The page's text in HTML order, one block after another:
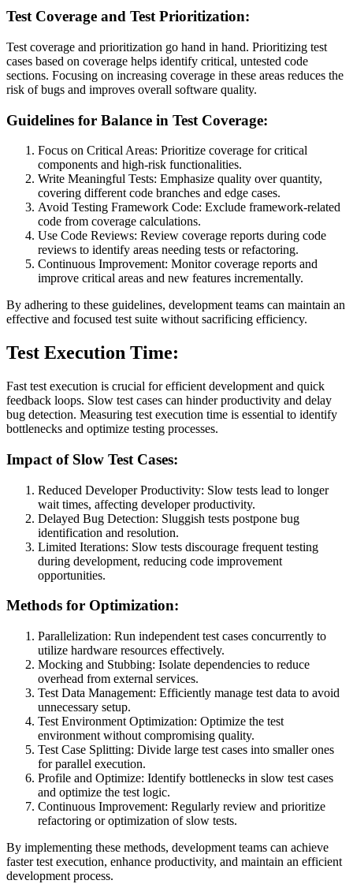
Test Coverage and Test Prioritization:
Test coverage and prioritization go hand in hand. Prioritizing test
cases based on coverage helps identify critical, untested code
sections. Focusing on increasing coverage in these areas reduces the
risk of bugs and improves overall software quality.
Guidelines for Balance in Test Coverage:
Focus on Critical Areas: Prioritize coverage for critical
components and high-risk functionalities.
Write Meaningful Tests: Emphasize quality over quantity,
covering different code branches and edge cases.
Avoid Testing Framework Code: Exclude framework-related
code from coverage calculations.
Use Code Reviews: Review coverage reports during code
reviews to identify areas needing tests or refactoring.
Continuous Improvement: Monitor coverage reports and
improve critical areas and new features incrementally.
By adhering to these guidelines, development teams can maintain an
effective and focused test suite without sacrificing efficiency.
Test Execution Time:
Fast test execution is crucial for efficient development and quick
feedback loops. Slow test cases can hinder productivity and delay
bug detection. Measuring test execution time is essential to identify
bottlenecks and optimize testing processes.
Impact of Slow Test Cases:
Reduced Developer Productivity: Slow tests lead to longer
wait times, affecting developer productivity.
Delayed Bug Detection: Sluggish tests postpone bug
identification and resolution.
Limited Iterations: Slow tests discourage frequent testing
during development, reducing code improvement
opportunities.
Methods for Optimization:
Parallelization: Run independent test cases concurrently to
utilize hardware resources effectively.
Mocking and Stubbing: Isolate dependencies to reduce
overhead from external services.
Test Data Management: Efficiently manage test data to avoid
unnecessary setup.
Test Environment Optimization: Optimize the test
environment without compromising quality.
Test Case Splitting: Divide large test cases into smaller ones
for parallel execution.
Profile and Optimize: Identify bottlenecks in slow test cases
and optimize the test logic.
Continuous Improvement: Regularly review and prioritize
refactoring or optimization of slow tests.
By implementing these methods, development teams can achieve
faster test execution, enhance productivity, and maintain an efficient
development process.